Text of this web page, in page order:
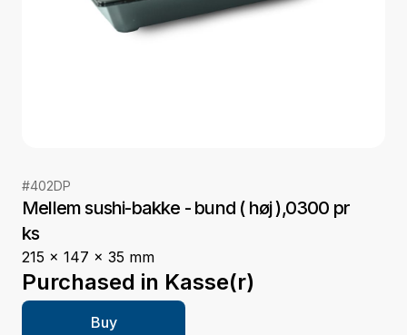
#402DP
Mellem sushi-bakke - bund ( høj ),0300 pr
ks
215 x 147 x 35 mm
Purchased in Kasse(r)
Buy